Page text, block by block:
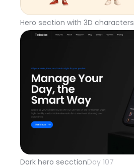
Hero section with 3D characters
Dark hero secctionDay 107